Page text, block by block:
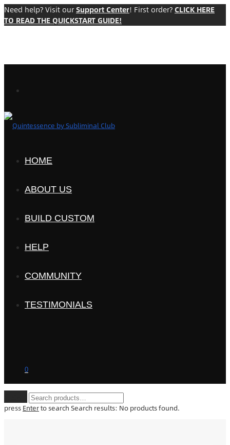
Need help? Visit our Support Center! First order? CLICK HERE
TO READ THE QUICKSTART GUIDE!
HOME
ABOUT US
BUILD CUSTOM
HELP
COMMUNITY
TESTIMONIALS
0
press Enterto search Search results: No products found.